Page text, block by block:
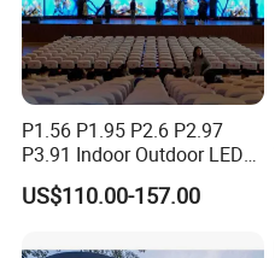
P1.56 P1.95 P2.6 P2.97
P3.91 Indoor Outdoor LED
Screen for Back Stage Video
Wall Display Panel
US$110.00-157.00